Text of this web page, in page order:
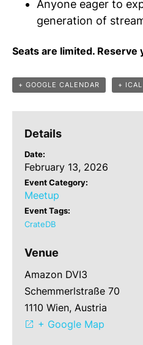
Anyone eager to
generation of
Seats are limited. Reserve
+ GOOGLE CALENDAR +
Details
Date:
February 13, 2026
Event Category:
Meetup
Event Tags:
CrateDB
Venue
Amazon DVI3
Schemmerlstraße 70
1110 Wien, Austria
+ Google Map